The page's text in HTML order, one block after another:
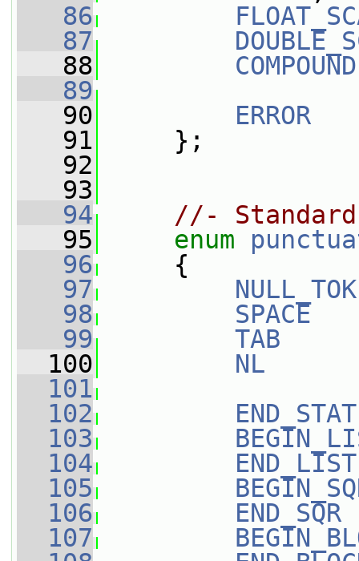
   86
   87
   88
COMPOUND
   89
   90
ERROR
   91
};
   92
   93
   94
//-
   95
enum
   96
{
   97
   98
SPACE
   99
TAB
  100
NL
  101
  102
  103
  104
END_LIST
  105
  106
END_SQR
  107